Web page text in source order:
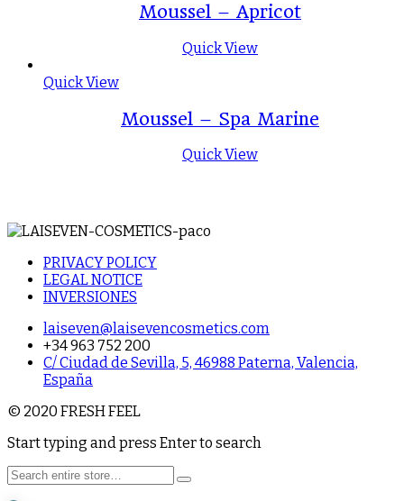
Moussel – Apricot
Quick View
Quick View
Moussel – Spa Marine
Quick View
PRIVACY POLICY
LEGAL NOTICE
INVERSIONES
laiseven@laisevencosmetics.com
+34 963 752 200
C/ Ciudad de Sevilla, 5, 46988 Paterna, Valencia,
España
© 2020 FRESH FEEL
Start typing and press Enter to search